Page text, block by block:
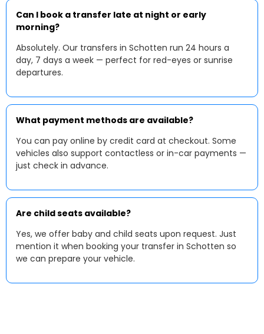
Can I book a transfer late at night or early
morning?
Absolutely. Our transfers in Schotten run 24 hours a
day, 7 days a week — perfect for red-eyes or sunrise
departures.
What payment methods are available?
You can pay online by credit card at checkout. Some
vehicles also support contactless or in-car payments —
just check in advance.
Are child seats available?
Yes, we offer baby and child seats upon request. Just
mention it when booking your transfer in Schotten so
we can prepare your vehicle.